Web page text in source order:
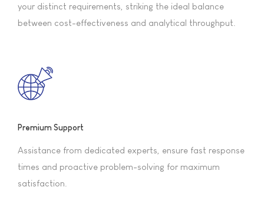
your distinct requirements, striking the ideal balance
between cost-effectiveness and analytical throughput.
Premium Support
Assistance from dedicated experts, ensure fast response
times and proactive problem-solving for maximum
satisfaction.